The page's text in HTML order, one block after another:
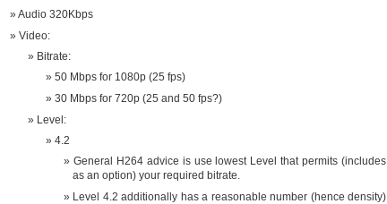
Audio 320Kbps
Video:
Bitrate:
50 Mbps for 1080p (25 fps)
30 Mbps for 720p (25 and 50 fps?)
Level:
4.2
General H264 advice is use lowest Level that permits (includes
as an option) your required bitrate.
Level 4.2 additionally has a reasonable number (hence density)